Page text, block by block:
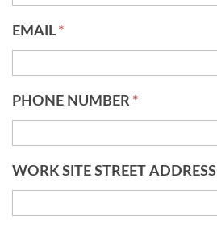
EMAIL *
PHONE NUMBER *
WORK SITE STREET ADDRESS